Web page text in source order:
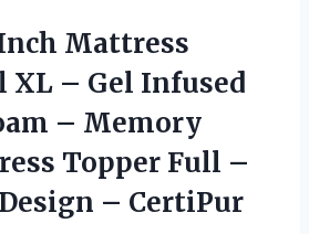
Mattress
XL – Gel Infused
– Memory
Topper Full –
– CertiPur